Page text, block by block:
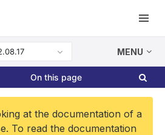
MENU
On this page
at the documentation of a
To read the documentation